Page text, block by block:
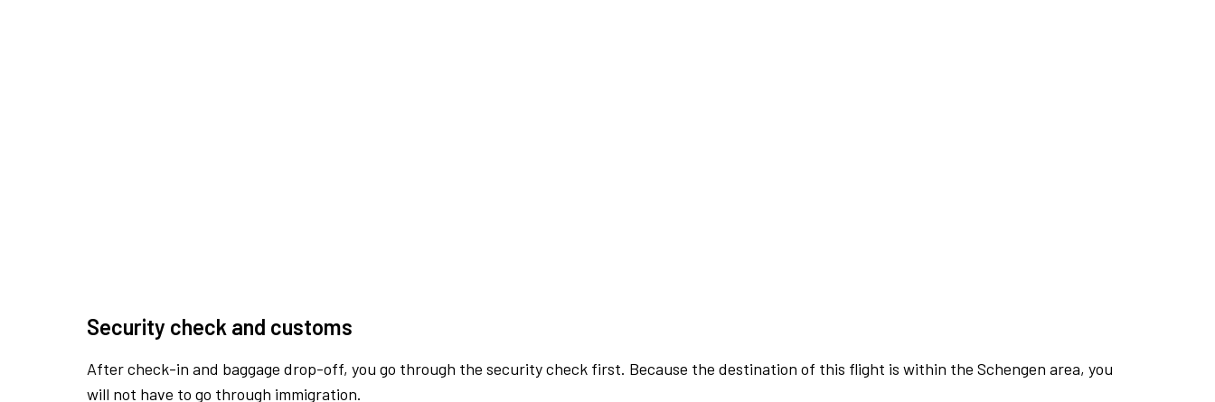
Security check and customs
After check-in and baggage drop-off, you go through the security check first. Because the destination of this flight is within the Schengen area, you
will not have to go through immigration.